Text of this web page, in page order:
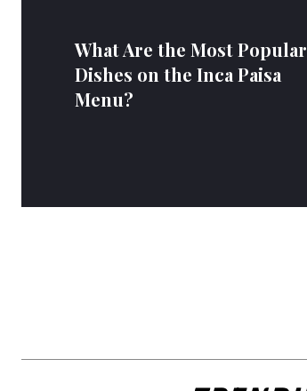
What Are the Most Popular
Dishes on the Inca Paisa
Menu?